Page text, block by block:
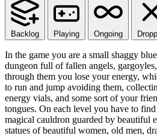
Backlog Playing Ongoing
In the game you are a small shaggy
dungeon full of fallen angels,
through them you lose your energy,
to run and jump avoiding them,
energy vials, and some sort of your
tongues. On each level you have to
magical cauldron guarded by beautiful
statues of beautiful women, old men,